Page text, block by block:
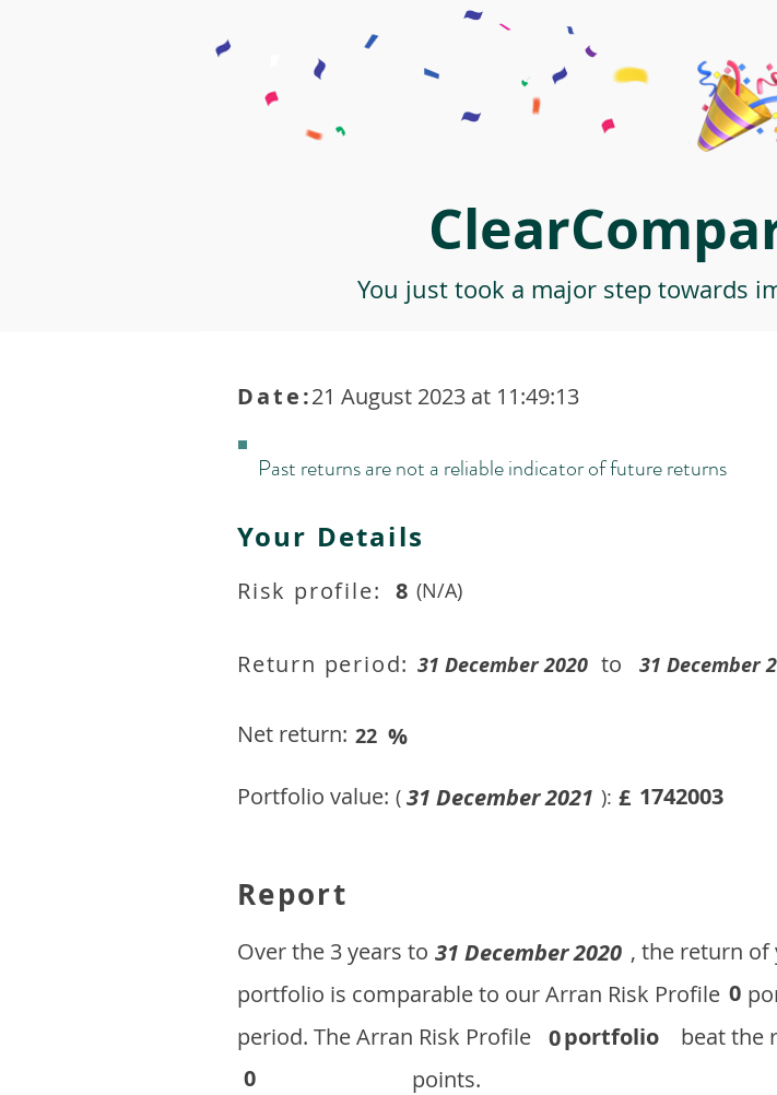
You just took a major step towards
21 August 2023 at 11:49:13
Date:
Past returns are not a reliable indicator of future returns
Your Details
Risk profile: 8 (N/A)
Return period: 31 December 2020 to 31 December
Net return: 22 %
Portfolio value: ( 31 December 2021 ): £ 1742003
Report
​Over the 3 years to , the return of
portfolio is comparable to our ​Arran Risk
period. ​The Arran Risk Profileportfolio beat the
points.
31 December 2020
0
0
0